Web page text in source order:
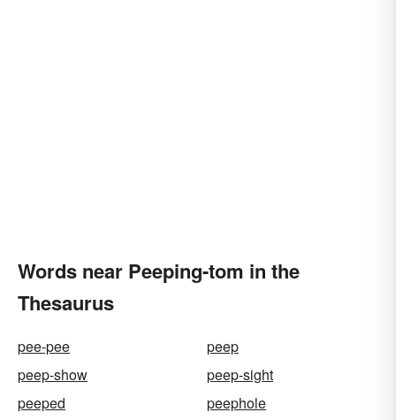
Words near Peeping-tom in the
Thesaurus
pee-pee
peep
peep-show
peep-sight
peeped
peephole